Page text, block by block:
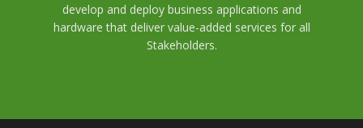
develop and deploy business applications and
hardware that deliver value-added services for all
Stakeholders.